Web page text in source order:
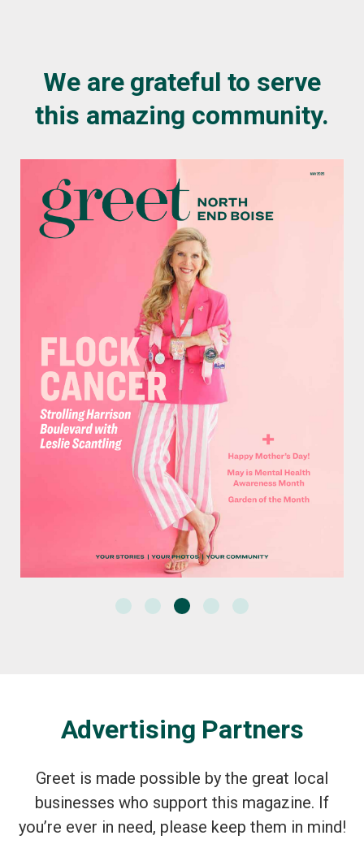
We are grateful to serve
this amazing community.
Advertising Partners
Greet is made possible by the great local
businesses who support this magazine. If
you’re ever in need, please keep them in mind!